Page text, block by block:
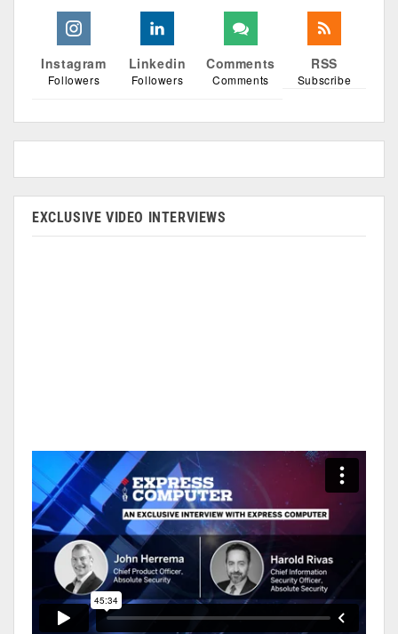
Instagram
Followers
Linkedin
Followers
Comments
Comments
RSS
Subscribe
EXCLUSIVE VIDEO INTERVIEWS